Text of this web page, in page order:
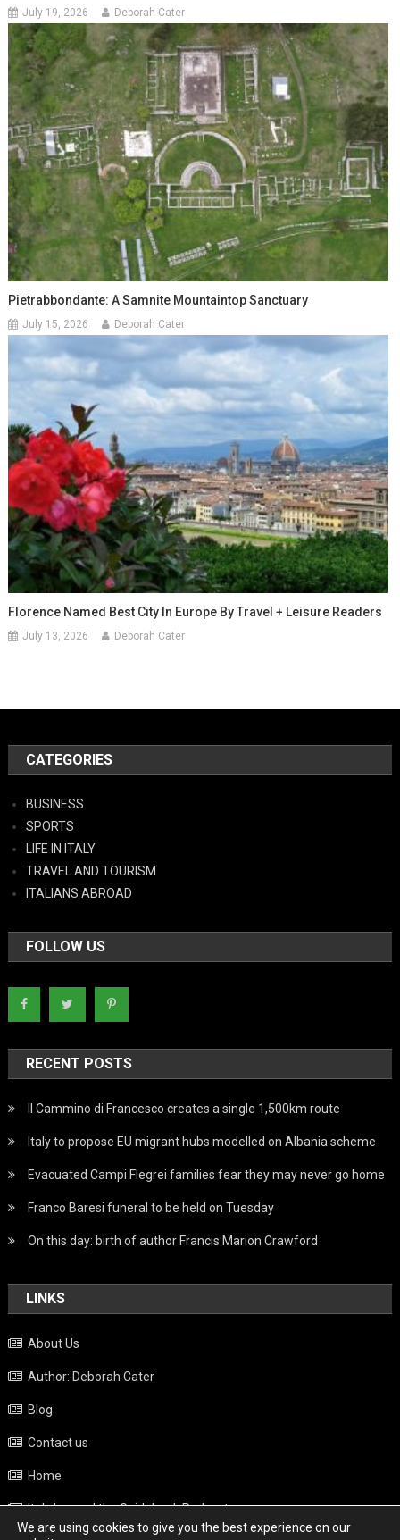
July 19, 2026 Deborah Cater
Pietrabbondante: A Samnite Mountaintop Sanctuary
July 15, 2026 Deborah Cater
Florence Named Best City In Europe By Travel + Leisure Readers
July 13, 2026 Deborah Cater
CATEGORIES
BUSINESS
SPORTS
LIFE IN ITALY
TRAVEL AND TOURISM
ITALIANS ABROAD
FOLLOW US
RECENT POSTS
Il Cammino di Francesco creates a single 1,500km route
Italy to propose EU migrant hubs modelled on Albania scheme
Evacuated Campi Flegrei families fear they may never go home
Franco Baresi funeral to be held on Tuesday
On this day: birth of author Francis Marion Crawford
LINKS
About Us
Author: Deborah Cater
Blog
Contact us
Home
Italy beyond the Guidebook Podcast
We are using cookies to give you the best experience on our